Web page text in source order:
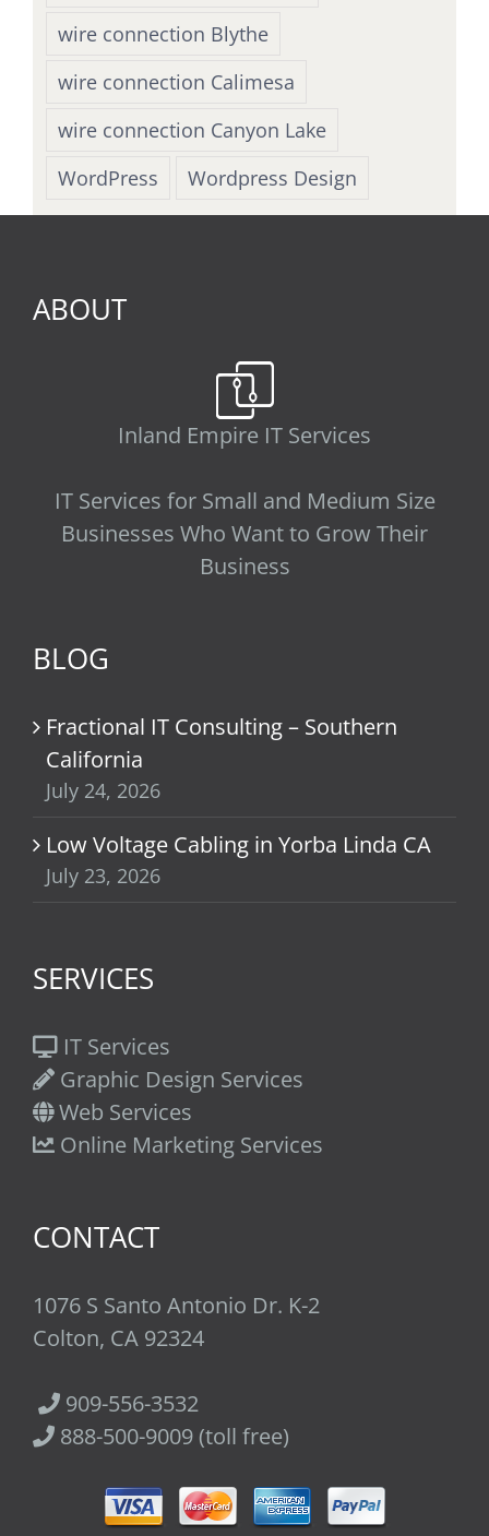
wire connection Blythe
wire connection Calimesa
wire connection Canyon Lake
WordPress
Wordpress Design
ABOUT
Inland Empire IT Services
IT Services for Small and Medium Size
Businesses Who Want to Grow Their
Business
BLOG
Fractional IT Consulting – Southern
California
July 24, 2026
Low Voltage Cabling in Yorba Linda CA
July 23, 2026
SERVICES
IT Services
Graphic Design Services
Web Services
Online Marketing Services
CONTACT
1076 S Santo Antonio Dr. K-2
Colton, CA 92324
909-556-3532
888-500-9009 (toll free)